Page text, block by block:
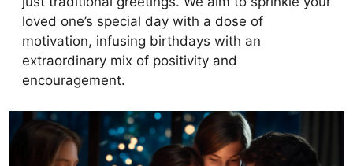
loved one’s special day with a dose of
motivation, infusing birthdays with an
extraordinary mix of positivity and
encouragement.